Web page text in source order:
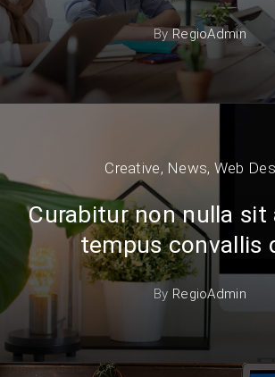
By RegioAdmin
Creative, News, Web
Curabitur non nulla sit
tempus convallis
By RegioAdmin